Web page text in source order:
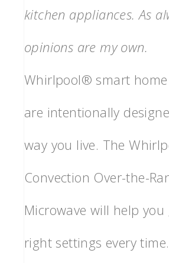
kitchen appliances. As
opinions are my own.
Whirlpool® smart
are intentionally
way you live. The
Convection Over-the-
Microwave will help you
right settings every